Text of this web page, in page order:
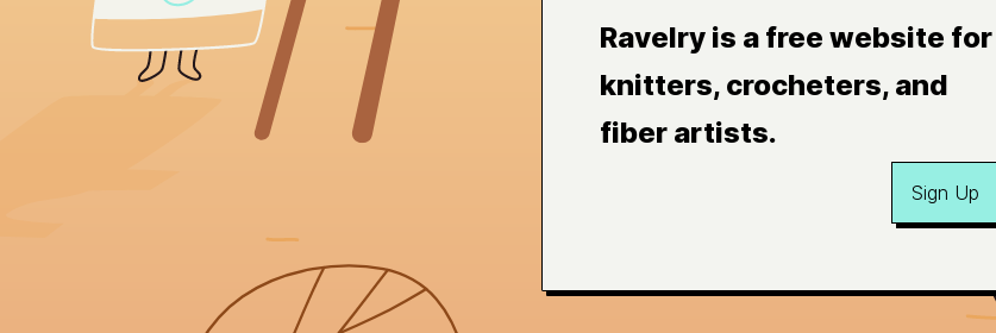
Ravelry is a free website for
knitters, crocheters, and
fiber artists.
Sign Up